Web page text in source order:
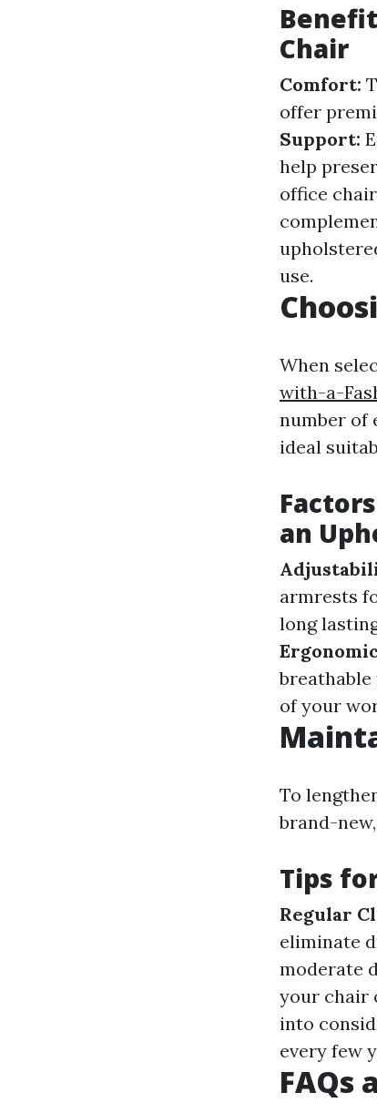
Chair
Comfort:
offer
Support:
help
office
use.
When
with-a-
number of
ideal
an
armrests
long
of your
To
brand-
Tips
Regular
eliminate
moderate
your chair
into
every few
FAQs